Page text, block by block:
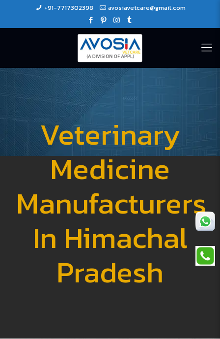
+91-7717302398 avosiavetcare@gmail.com
Veterinary
Medicine
Manufacturers
In Himachal
Pradesh